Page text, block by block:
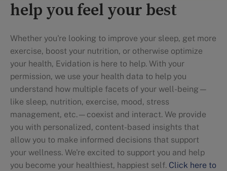
help you feel your best
Whether you're looking to improve your sleep, get more
exercise, boost your nutrition, or otherwise optimize
your health, Evidation is here to help. With your
permission, we use your health data to help you
understand how multiple facets of your well-being—
like sleep, nutrition, exercise, mood, stress
management, etc.—coexist and interact. We provide
you with personalized, content-based insights that
allow you to make informed decisions that support
your wellness. We're excited to support you and help
you become your healthiest, happiest self. Click here to